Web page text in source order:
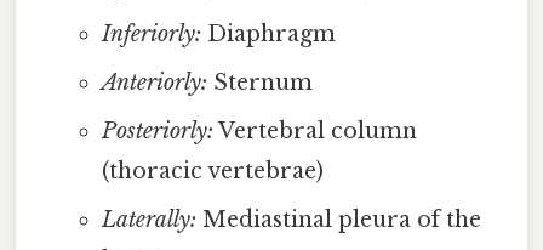
Inferiorly: Diaphragm
Anteriorly: Sternum
Posteriorly: Vertebral column
(thoracic vertebrae)
Laterally: Mediastinal pleura of the